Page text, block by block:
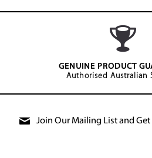
GENUINE PRODUCT
Authorised Australian
Join Our Mailing List and Get